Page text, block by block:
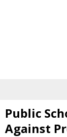
Public
Against